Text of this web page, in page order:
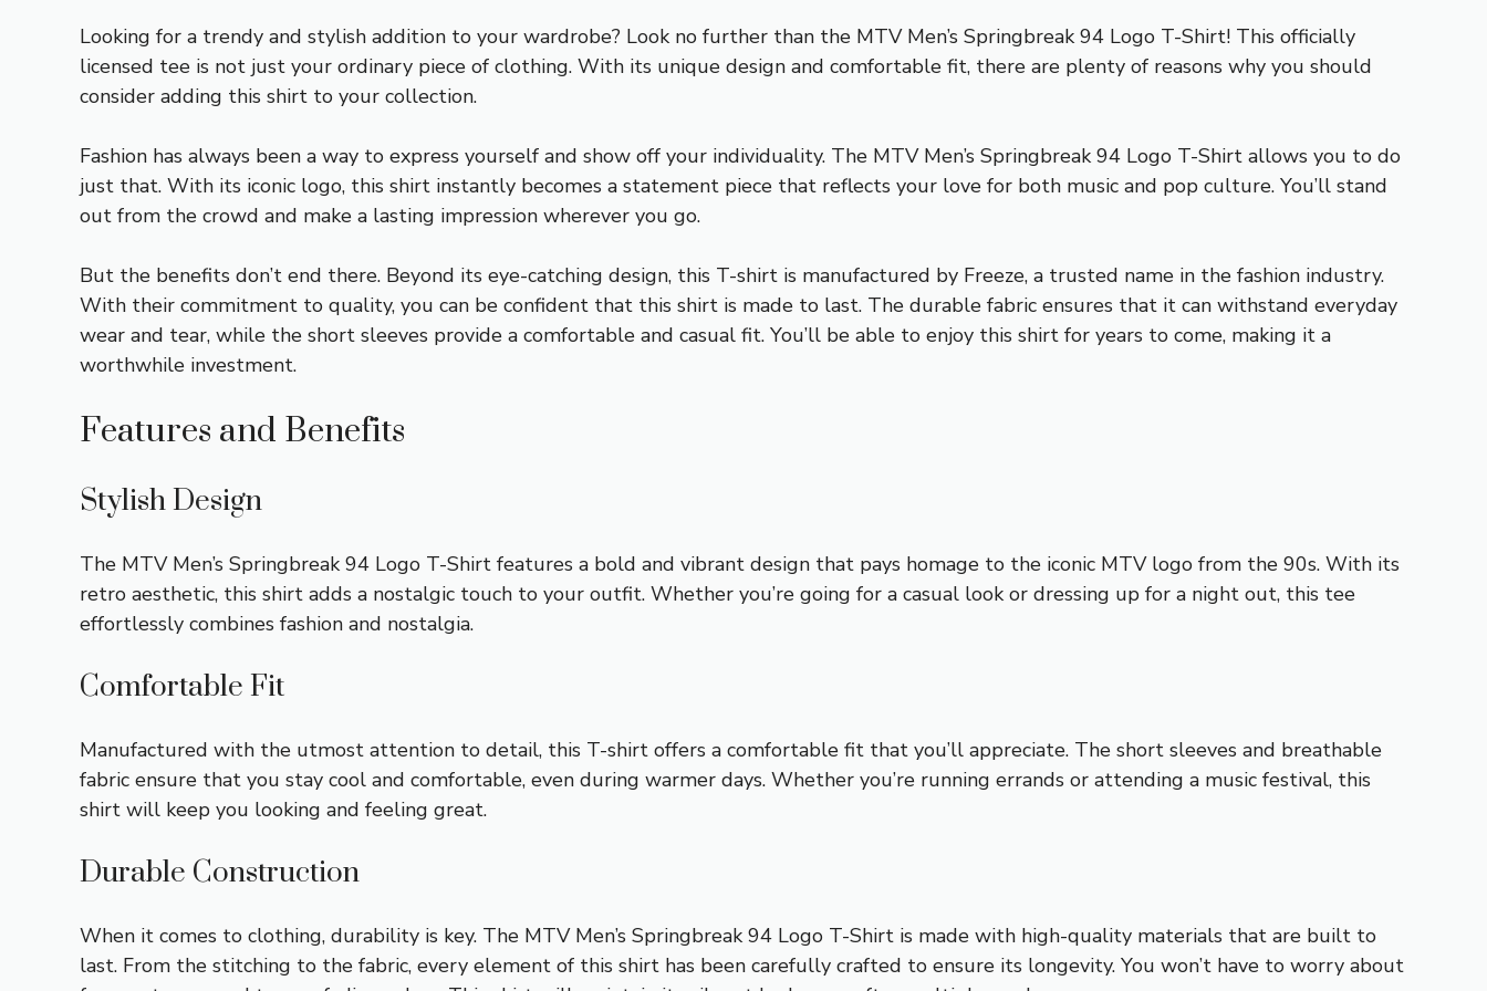
Looking for a trendy and stylish addition to your wardrobe? Look no further than the MTV Men’s Springbreak 94 Logo T-Shirt! This officially
licensed tee is not just your ordinary piece of clothing. With its unique design and comfortable fit, there are plenty of reasons why you should
consider adding this shirt to your collection.
Fashion has always been a way to express yourself and show off your individuality. The MTV Men’s Springbreak 94 Logo T-Shirt allows you to do
just that. With its iconic logo, this shirt instantly becomes a statement piece that reflects your love for both music and pop culture. You’ll stand
out from the crowd and make a lasting impression wherever you go.
But the benefits don’t end there. Beyond its eye-catching design, this T-shirt is manufactured by Freeze, a trusted name in the fashion industry.
With their commitment to quality, you can be confident that this shirt is made to last. The durable fabric ensures that it can withstand everyday
wear and tear, while the short sleeves provide a comfortable and casual fit. You’ll be able to enjoy this shirt for years to come, making it a
worthwhile investment.
Features and Benefits
Stylish Design
The MTV Men’s Springbreak 94 Logo T-Shirt features a bold and vibrant design that pays homage to the iconic MTV logo from the 90s. With its
retro aesthetic, this shirt adds a nostalgic touch to your outfit. Whether you’re going for a casual look or dressing up for a night out, this tee
effortlessly combines fashion and nostalgia.
Comfortable Fit
Manufactured with the utmost attention to detail, this T-shirt offers a comfortable fit that you’ll appreciate. The short sleeves and breathable
fabric ensure that you stay cool and comfortable, even during warmer days. Whether you’re running errands or attending a music festival, this
shirt will keep you looking and feeling great.
Durable Construction
When it comes to clothing, durability is key. The MTV Men’s Springbreak 94 Logo T-Shirt is made with high-quality materials that are built to
last. From the stitching to the fabric, every element of this shirt has been carefully crafted to ensure its longevity. You won’t have to worry about